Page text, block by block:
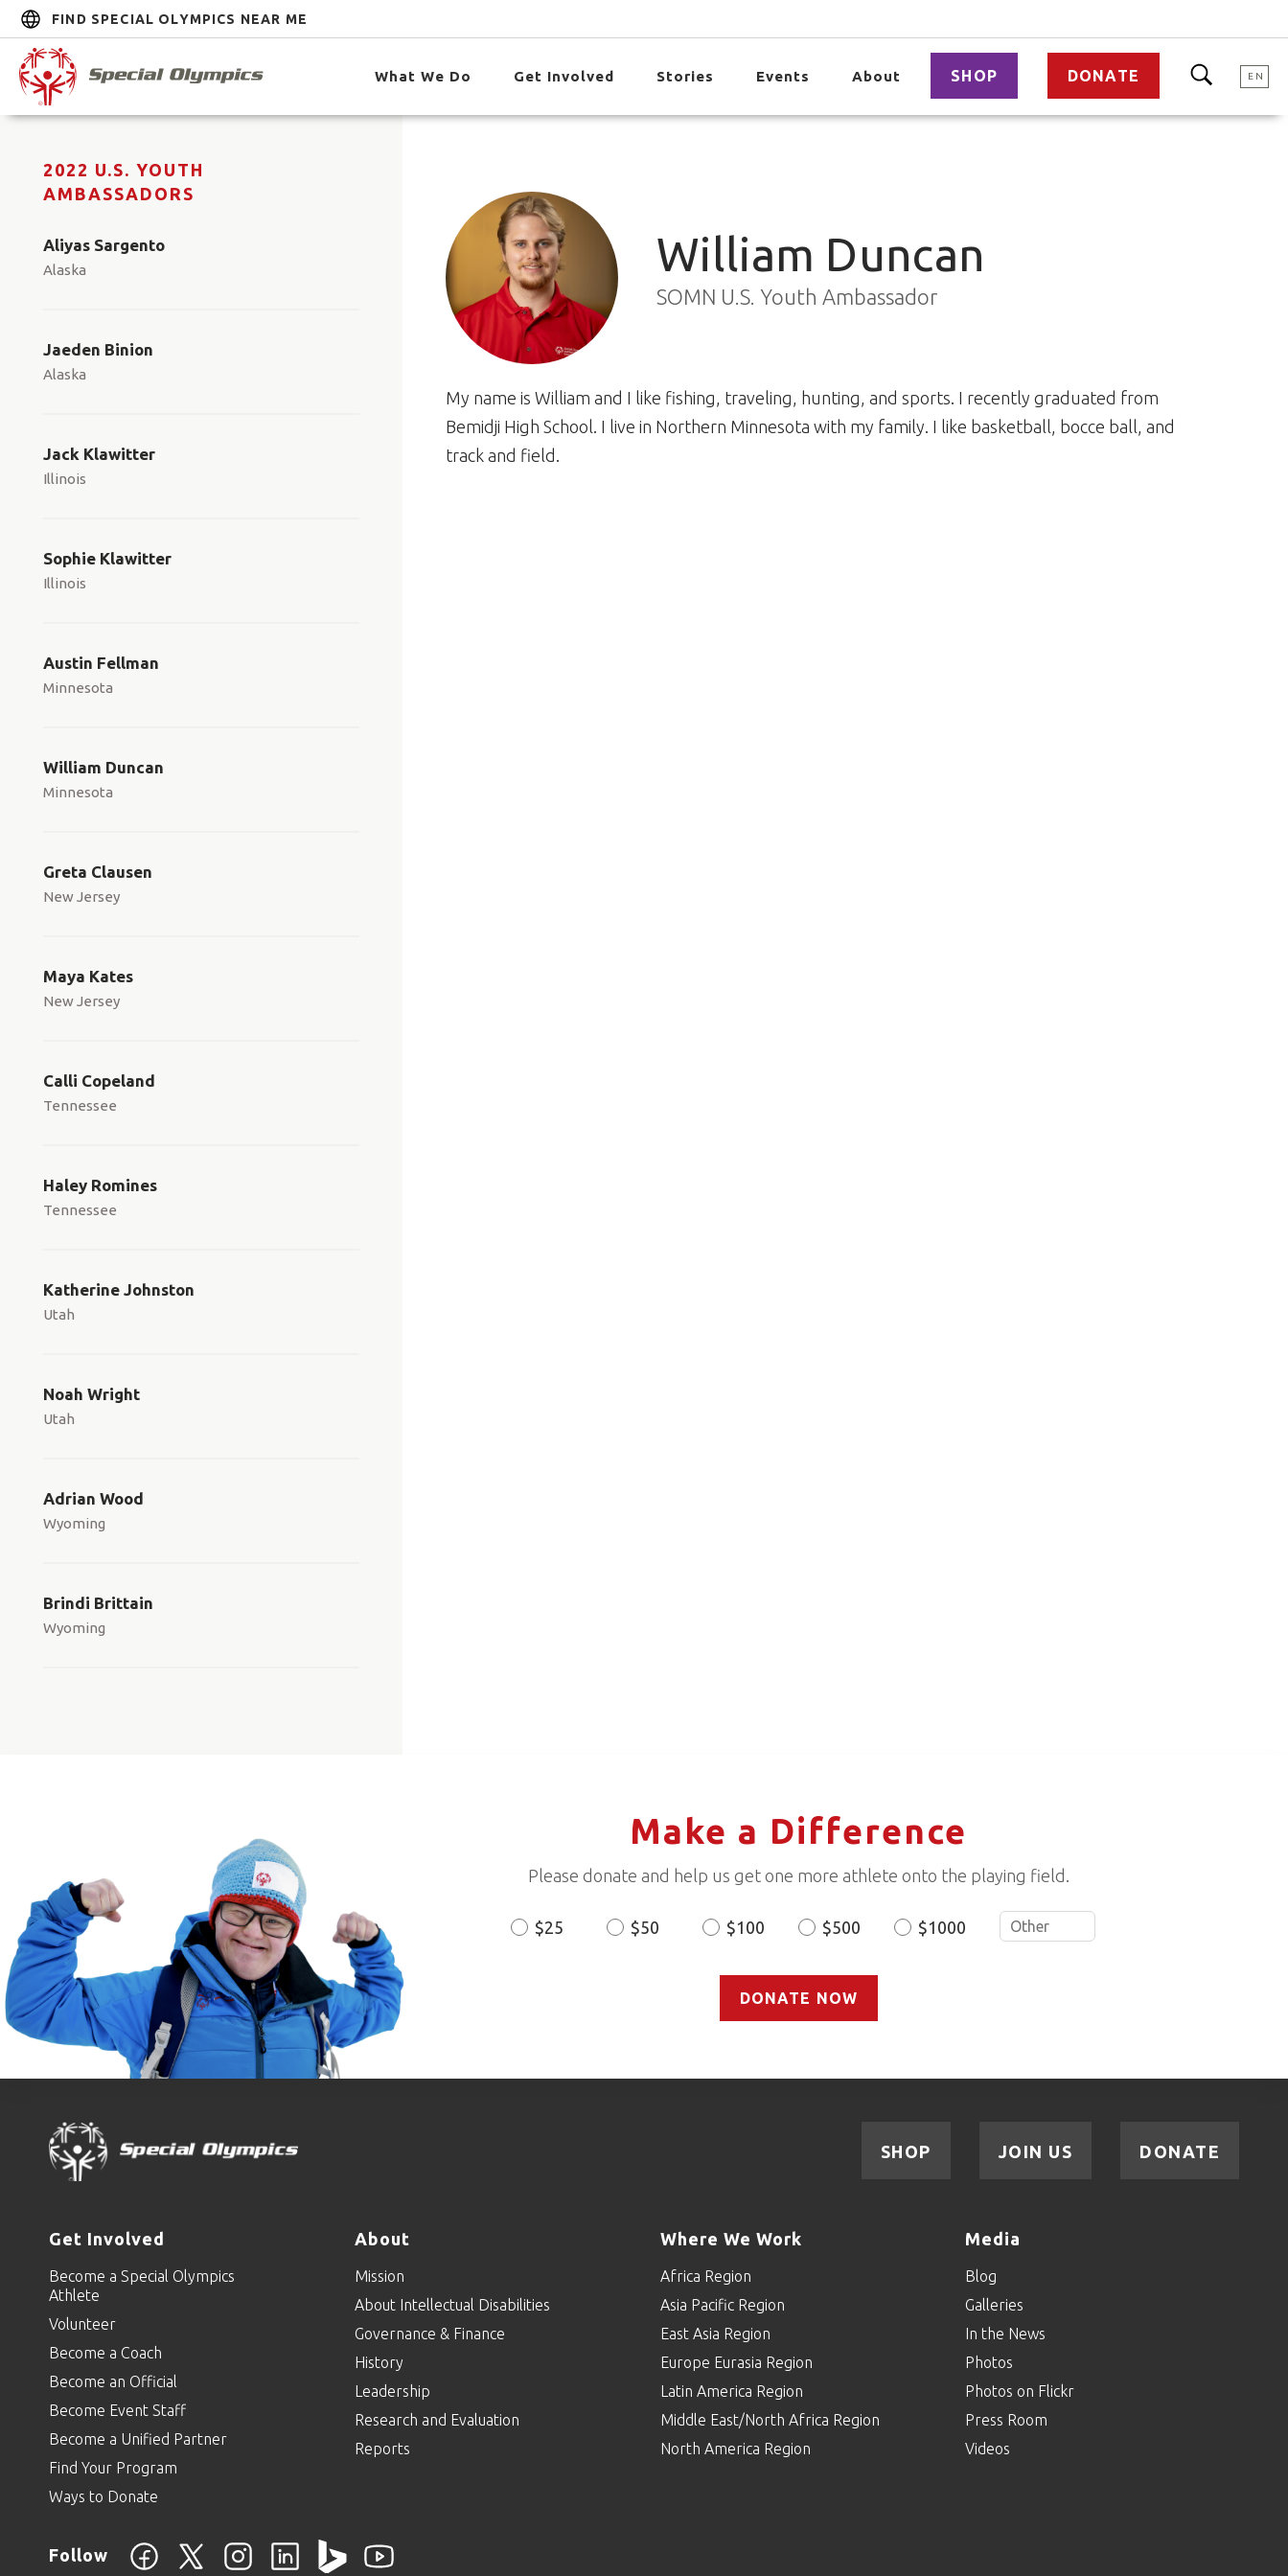
FIND SPECIAL OLYMPICS NEAR ME
What We Do Get Involved Stories Events About SHOP DONATE EN
William Duncan
SOMN U.S. Youth Ambassador
My name is William and I like fishing, traveling, hunting, and sports. I recently graduated from
Bemidji High School. I live in Northern Minnesota with my family. I like basketball, bocce ball, and
track and field.
2022 U.S. YOUTH
AMBASSADORS
Aliyas Sargento
Alaska
Jaeden Binion
Alaska
Jack Klawitter
Illinois
Sophie Klawitter
Illinois
Austin Fellman
Minnesota
William Duncan
Minnesota
Greta Clausen
New Jersey
Maya Kates
New Jersey
Calli Copeland
Tennessee
Haley Romines
Tennessee
Katherine Johnston
Utah
Noah Wright
Utah
Adrian Wood
Wyoming
Brindi Brittain
Wyoming
Make a Difference
Please donate and help us get one more athlete onto the playing field.
Donation
$25 $50 $100 $500 $1000
DONATE NOW
DONATE
JOIN US
SHOP
Get Involved
Become a Special Olympics
Athlete
Volunteer
Become a Coach
Become an Official
Become Event Staff
Become a Unified Partner
Find Your Program
Ways to Donate
About
Mission
About Intellectual Disabilities
Governance & Finance
History
Leadership
Research and Evaluation
Reports
Where We Work
Africa Region
Asia Pacific Region
East Asia Region
Europe Eurasia Region
Latin America Region
Middle East/North Africa Region
North America Region
Media
Blog
Galleries
In the News
Photos
Photos on Flickr
Press Room
Videos
Follow